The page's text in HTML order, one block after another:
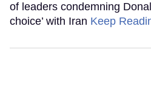
of leaders condemning
choice’ with Iran Keep